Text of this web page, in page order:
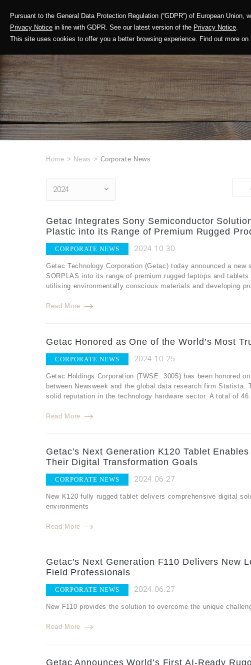
Pursuant to the General Data Protection Regulation (“GDPR”) of European
Privacy Notice in line with GDPR. See our latest version of the Privacy Notice.
This site uses cookies to offer you a better browsing experience. Find out more on
Corporate Profile Solution
Home > News > Corporate News
2024
Getac Integrates Sony Semiconductor
Plastic into its Range of Premium Rugged
CORPORATE NEWS 2024.10.30
Getac Technology Corporation (Getac) today announced a
SORPLAS into its range of premium rugged laptops and
utilising environmentally conscious materials and developing
Read More
Getac Honored as One of the World’s Most
CORPORATE NEWS 2024.10.25
Getac Holdings Corporation (TWSE: 3005) has been honored
between Newsweek and the global data research firm
solid reputation in the technology hardware sector. A total of
Read More
Getac’s Next Generation K120 Tablet
Their Digital Transformation Goals
CORPORATE NEWS 2024.06.27
New K120 fully rugged tablet delivers comprehensive digital
environments
Read More
Getac’s Next Generation F110 Delivers New
Field Professionals
CORPORATE NEWS 2024.06.27
New F110 provides the solution to overcome the unique
Read More
Getac Announces World’s First AI-Ready